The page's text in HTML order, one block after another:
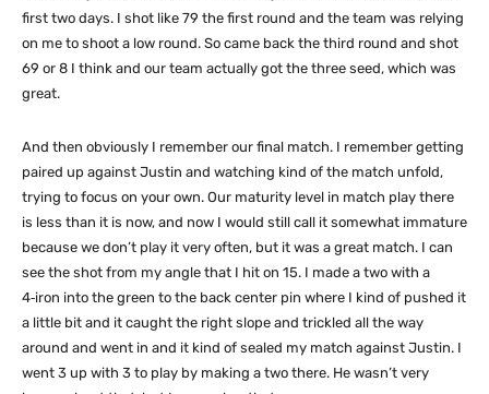
first two days. I shot like 79 the first round and the team was relying
on me to shoot a low round. So came back the third round and shot
69 or 8 I think and our team actually got the three seed, which was
great.
And then obviously I remember our final match. I remember getting
paired up against Justin and watching kind of the match unfold,
trying to focus on your own. Our maturity level in match play there
is less than it is now, and now I would still call it somewhat immature
because we don’t play it very often, but it was a great match. I can
see the shot from my angle that I hit on 15. I made a two with a
4‑iron into the green to the back center pin where I kind of pushed it
a little bit and it caught the right slope and trickled all the way
around and went in and it kind of sealed my match against Justin. I
went 3 up with 3 to play by making a two there. He wasn’t very